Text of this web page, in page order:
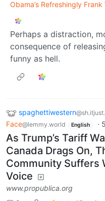
Obama’s Refreshingly
Perhaps a distraction,
consequence of
funny as hell.
spaghettiwestern
Face@lemmy.world English ·
As Trump’s Tariff
Canada Drags On,
Community Suffers
Voice
www.propublica.org